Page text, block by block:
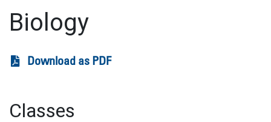
Biology
Download as PDF
Classes